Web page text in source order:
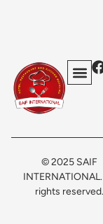
© 2025 SAIF
rights reserved.